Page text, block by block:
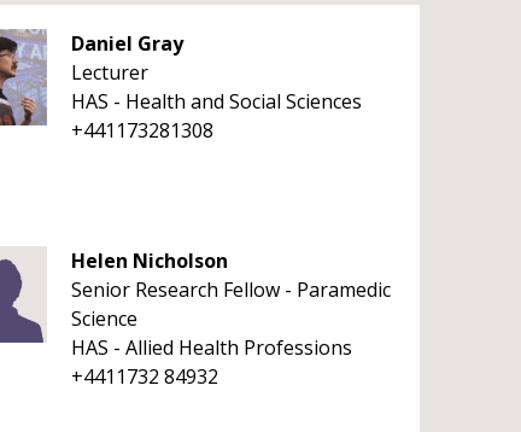
Daniel Gray
Lecturer
HAS - Health and Social Sciences
+441173281308
Helen Nicholson
Senior Research Fellow - Paramedic
Science
HAS - Allied Health Professions
+4411732 84932